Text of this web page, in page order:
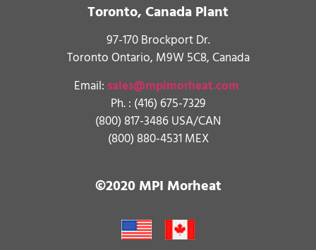
Toronto, Canada Plant
97-170 Brockport Dr.
Toronto Ontario, M9W 5C8, Canada
Email: sales@mpimorheat.com
Ph. : (416) 675-7329
(800) 817-3486 USA/CAN
(800) 880-4531 MEX
©2020 MPI Morheat